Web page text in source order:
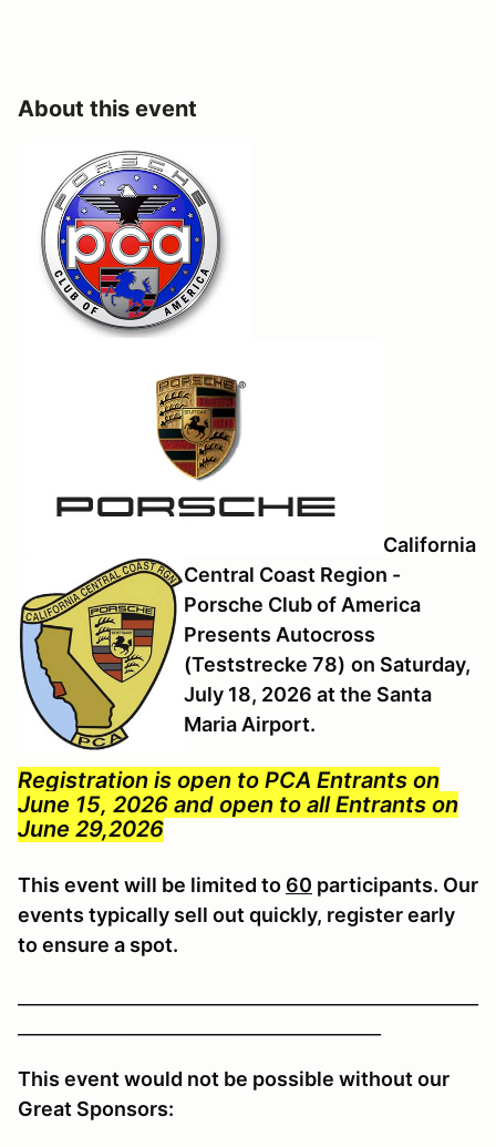
About this event
California
Central Coast Region -
Porsche Club of America
Presents Autocross
(Teststrecke 78) on Saturday,
July 18, 2026 at the Santa
Maria Airport.
Registration is open to PCA Entrants on
June 15, 2026 and open to all Entrants on
June 29,2026
This event will be limited to 60 participants. Our
events typically sell out quickly, register early
to ensure a spot.
This event would not be possible without our
Great Sponsors: